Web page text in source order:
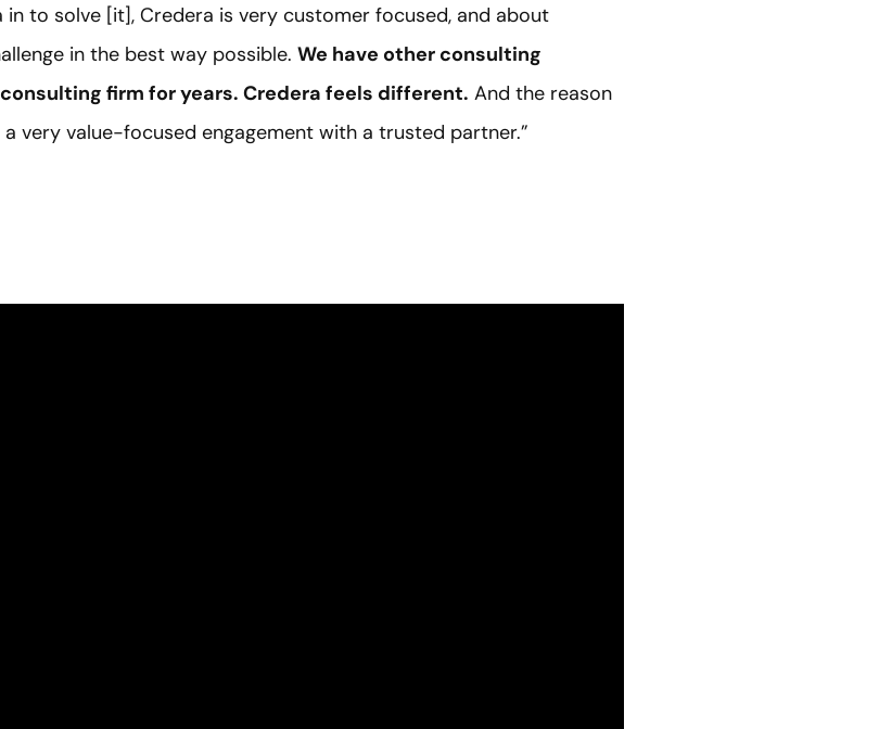
in to solve [it], Credera is very customer focused, and about
in the best way possible. We have other consulting
firm for years. Credera feels different. And the reason
very value-focused engagement with a trusted partner.”